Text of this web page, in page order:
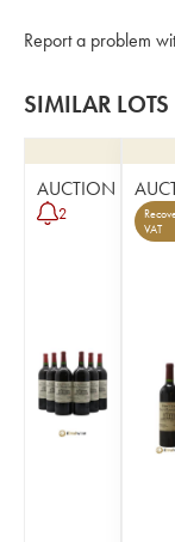
Report a problem
SIMILAR LOTS
AUCTION
2
VAT